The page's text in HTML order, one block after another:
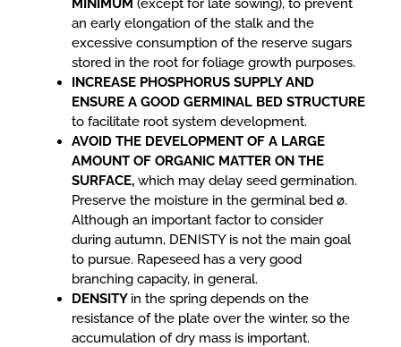
MINIMUM (except for late sowing), to prevent
an early elongation of the stalk and the
excessive consumption of the reserve sugars
stored in the root for foliage growth purposes.
INCREASE PHOSPHORUS SUPPLY AND
ENSURE A GOOD GERMINAL BED STRUCTURE
to facilitate root system development.
AVOID THE DEVELOPMENT OF A LARGE
AMOUNT OF ORGANIC MATTER ON THE
SURFACE, which may delay seed germination.
Preserve the moisture in the germinal bed ø.
Although an important factor to consider
during autumn, DENISTY is not the main goal
to pursue. Rapeseed has a very good
branching capacity, in general.
DENSITY in the spring depends on the
resistance of the plate over the winter, so the
accumulation of dry mass is important.